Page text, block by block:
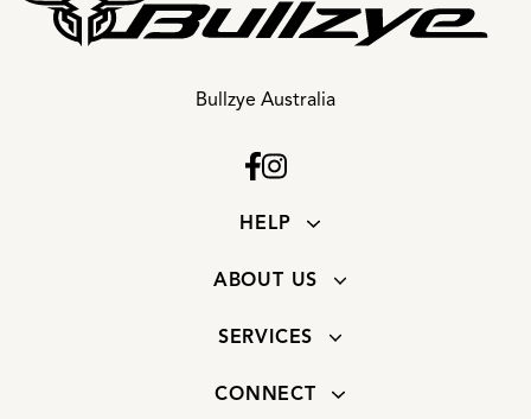
Bullzye Australia
HELP
ABOUT US
SERVICES
CONNECT